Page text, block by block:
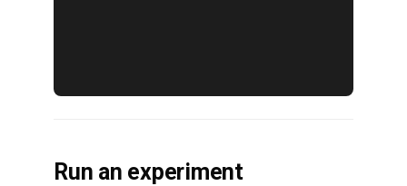
Run an experiment